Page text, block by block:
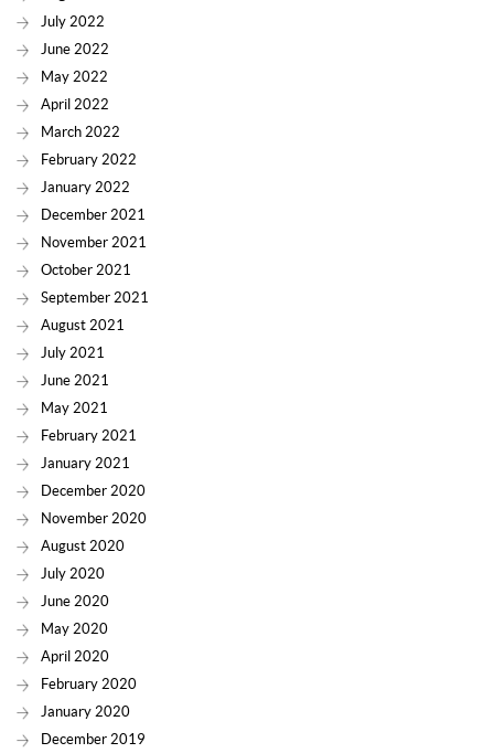
July 2022
June 2022
May 2022
April 2022
March 2022
February 2022
January 2022
December 2021
November 2021
October 2021
September 2021
August 2021
July 2021
June 2021
May 2021
February 2021
January 2021
December 2020
November 2020
August 2020
July 2020
June 2020
May 2020
April 2020
February 2020
January 2020
December 2019